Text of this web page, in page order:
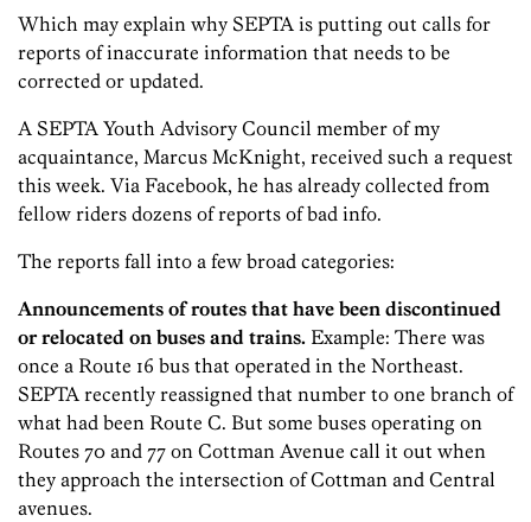
Which may explain why SEPTA is putting out calls for
reports of inaccurate information that needs to be
corrected or updated.
A SEPTA Youth Advisory Council member of my
acquaintance, Marcus McKnight, received such a request
this week. Via Facebook, he has already collected from
fellow riders dozens of reports of bad info.
The reports fall into a few broad categories:
Announcements of routes that have been discontinued
or relocated on buses and trains. Example: There was
once a Route 16 bus that operated in the Northeast.
SEPTA recently reassigned that number to one branch of
what had been Route C. But some buses operating on
Routes 70 and 77 on Cottman Avenue call it out when
they approach the intersection of Cottman and Central
avenues.